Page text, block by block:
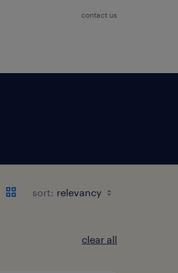
contact us
sort:
clear all